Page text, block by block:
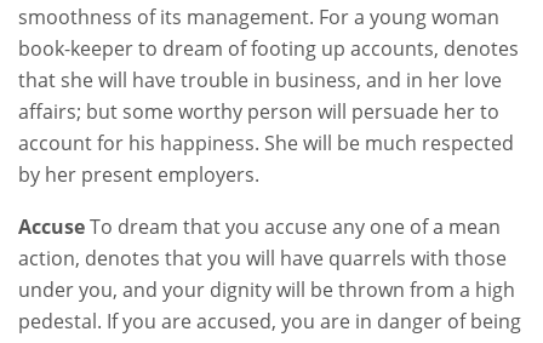
smoothness of its management. For a young woman
book-keeper to dream of footing up accounts, denotes
that she will have trouble in business, and in her love
affairs; but some worthy person will persuade her to
account for his happiness. She will be much respected
by her present employers.
AccuseTo dream that you accuse any one of a mean
action, denotes that you will have quarrels with those
under you, and your dignity will be thrown from a high
pedestal. If you are accused, you are in danger of being